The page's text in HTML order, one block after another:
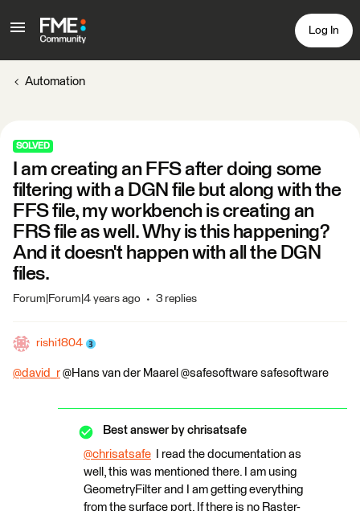
Log In
Automation
SOLVED
I am creating an FFS after doing some
filtering with a DGN file but along with the
FFS file, my workbench is creating an
FRS file as well. Why is this happening?
And it doesn't happen with all the DGN
files.
Forum|Forum|4 years ago 3 replies
rishi1804
@david_r ​ @Hans van der Maarel​ @safesoftware safesoftware​
Best answer by chrisatsafe
@chrisatsafe ​ I read the documentation as
well, this was mentioned there. I am using
GeometryFilter and I am getting everything
from the surface port. If there is no Raster-